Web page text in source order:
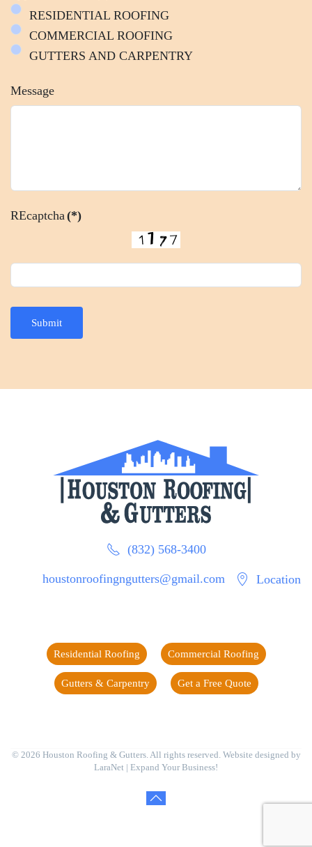
RESIDENTIAL ROOFING
COMMERCIAL ROOFING
GUTTERS AND CARPENTRY
Message
REcaptcha (*)
Submit
(832) 568-3400
houstonroofingngutters@gmail.com Location
Residential Roofing Commercial Roofing
Gutters & Carpentry Get a Free Quote
© 2026 Houston Roofing & Gutters. All rights reserved. Website designed by
LaraNet | Expand Your Business!